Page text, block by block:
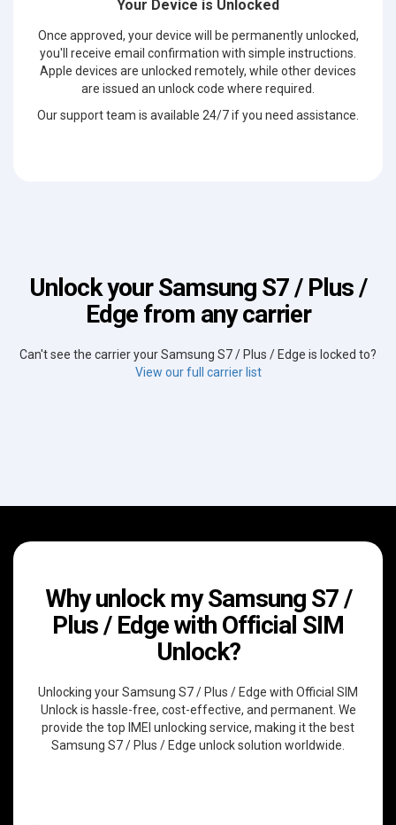
Your Device is Unlocked
Once approved, your device will be permanently unlocked,
you'll receive email confirmation with simple instructions.
Apple devices are unlocked remotely, while other devices
are issued an unlock code where required.
Our support team is available 24/7 if you need assistance.
Unlock your Samsung S7 / Plus /
Edge from any carrier
Can't see the carrier your Samsung S7 / Plus / Edge is locked to?
View our full carrier list
Why unlock my Samsung S7 /
Plus / Edge with Official SIM
Unlock?
Unlocking your Samsung S7 / Plus / Edge with Official SIM
Unlock is hassle-free, cost-effective, and permanent. We
provide the top IMEI unlocking service, making it the best
Samsung S7 / Plus / Edge unlock solution worldwide.